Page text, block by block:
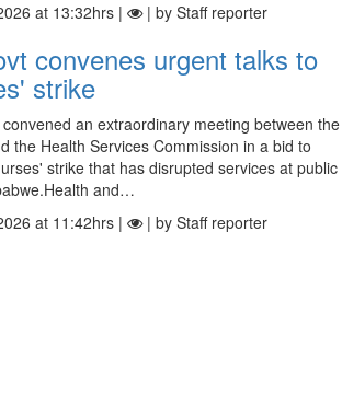
at 13:32hrs | | by Staff reporter
convenes urgent talks to
strike
an extraordinary meeting between the
the Health Services Commission in a bid to
strike that has disrupted services at public
and…
at 11:42hrs | | by Staff reporter